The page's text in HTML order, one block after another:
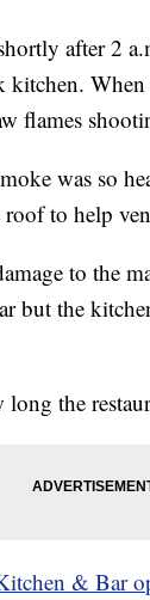
after 2
kitchen.
flames
was so
roof to help
to the
but the
long the
& Bar